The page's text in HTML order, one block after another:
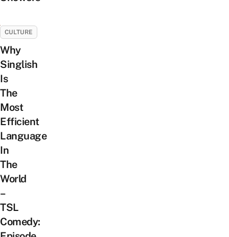
CULTURE
Why
Singlish
Is
The
Most
Efficient
Language
In
The
World
–
TSL
Comedy: